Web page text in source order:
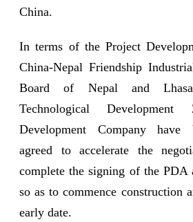
China.
In terms of the Project
China-Nepal Friendship
Board of Nepal and
Technological Development
Development Company have
agreed to accelerate the
complete the signing of the PDA
so as to commence construction
early date.